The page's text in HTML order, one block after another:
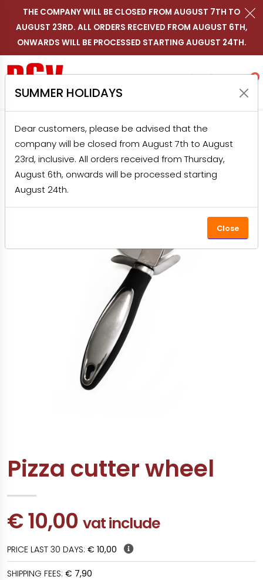
THE COMPANY WILL BE CLOSED FROM AUGUST 7TH TO
AUGUST 23RD. ALL ORDERS RECEIVED FROM AUGUST 6TH,
ONWARDS WILL BE PROCESSED STARTING AUGUST 24TH.
EN Contact us on WhatsApp
Follow RGV Italy on
Follow RGV Italy
Follow
Shop RGV
Research 0
HOME PRODUCTS
HOME APPLIANCES
PIZZA OVENS
PIZZA CUTTER WHEEL
Pizza cutter wheel
€ 10,00 vat include
PRICE LAST 30 DAYS: € 10,00
SHIPPING FEES: € 7,90
SUMMER HOLIDAYS
Dear customers, please be advised that the
company will be closed from August 7th to August
23rd, inclusive. All orders received from Thursday,
August 6th, onwards will be processed starting
August 24th.
Close